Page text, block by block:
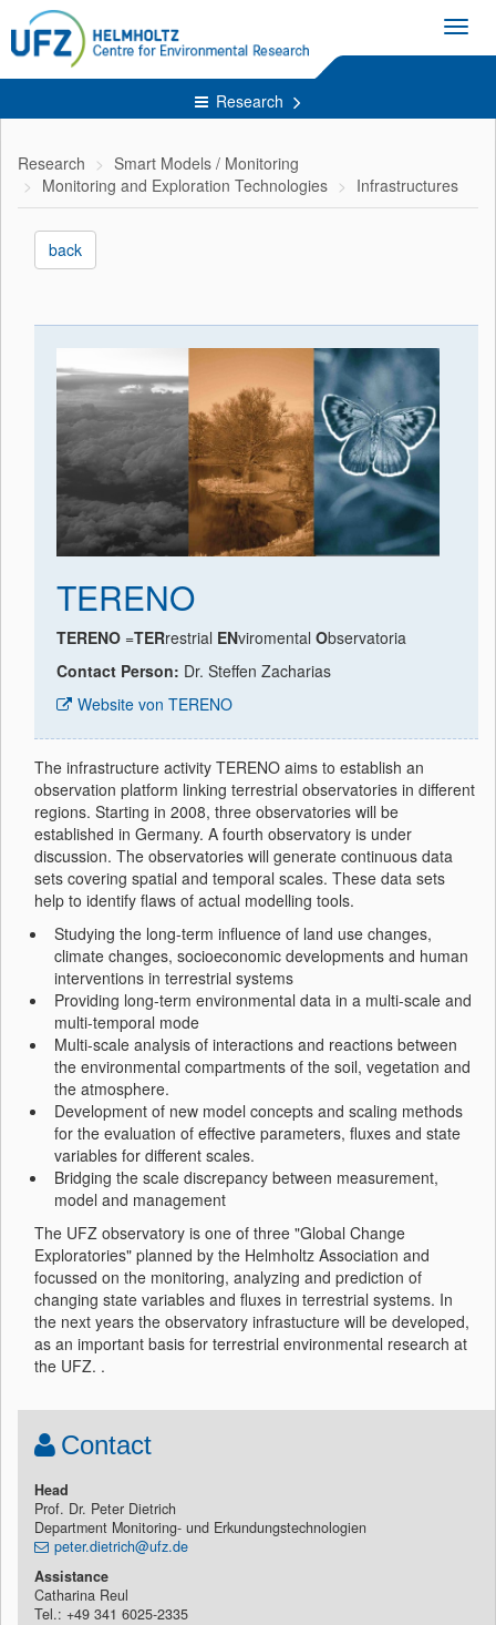
Research
Research
Smart Models / Monitoring
Monitoring and Exploration Technologies
Infrastructures
back
TERENO
TERENO =TERrestrial ENviromental Observatoria
Contact Person: Dr. Steffen Zacharias
Website von TERENO
The infrastructure activity TERENO aims to establish an
observation platform linking terrestrial observatories in different
regions. Starting in 2008, three observatories will be
established in Germany. A fourth observatory is under
discussion. The observatories will generate continuous data
sets covering spatial and temporal scales. These data sets
help to identify flaws of actual modelling tools.
Studying the long-term influence of land use changes,
climate changes, socioeconomic developments and human
interventions in terrestrial systems
Providing long-term environmental data in a multi-scale and
multi-temporal mode
Multi-scale analysis of interactions and reactions between
the environmental compartments of the soil, vegetation and
the atmosphere.
Development of new model concepts and scaling methods
for the evaluation of effective parameters, fluxes and state
variables for different scales.
Bridging the scale discrepancy between measurement,
model and management
The UFZ observatory is one of three "Global Change
Exploratories" planned by the Helmholtz Association and
focussed on the monitoring, analyzing and prediction of
changing state variables and fluxes in terrestrial systems. In
the next years the observatory infrastucture will be developed,
as an important basis for terrestrial environmental research at
the UFZ. .
Contact
Head
Prof. Dr. Peter Dietrich
Department Monitoring- und Erkundungstechnologien
peter.dietrich@ufz.de
Assistance
Catharina Reul
Tel.: +49 341 6025-2335